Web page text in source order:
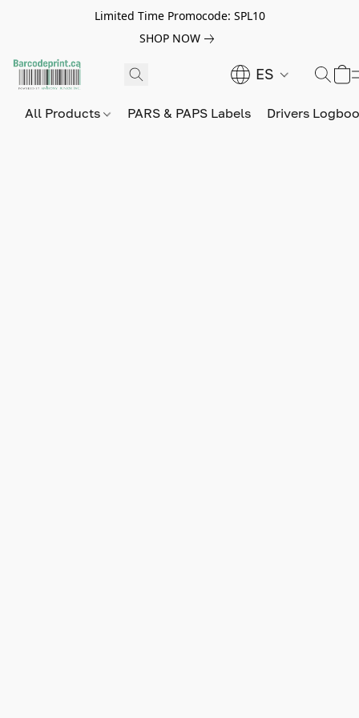
Limited Time Promocode: SPL10
SHOP NOW
ES
All Products PARS & PAPS Labels Drivers